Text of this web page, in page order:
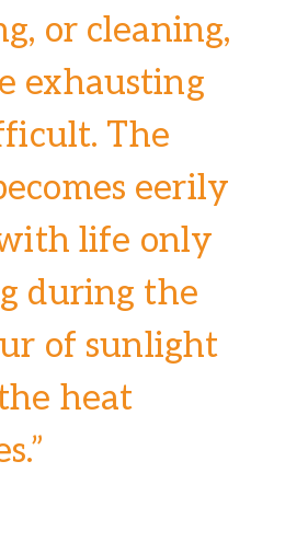
or cleaning,
exhausting
The
eerily
life only
during the
of sunlight
heat